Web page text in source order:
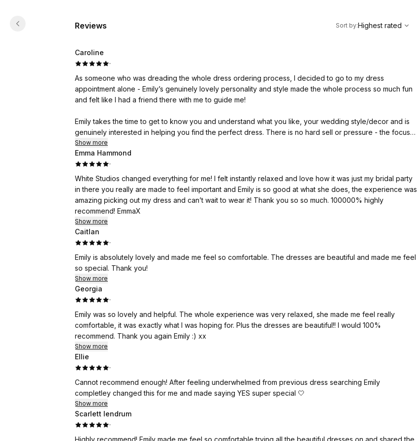
Reviews
Highest rated
Sort by:Highest rated
Caroline
·
As someone who was dreading the whole dress ordering process, I decided to go to my dress
appointment alone - Emily’s genuinely lovely personality and style made the whole process so much fun
and felt like I had a friend there with me to guide me!
Emily takes the time to get to know you and understand what you like, your wedding style/decor and is
genuinely interested in helping you find the perfect dress. There is no hard sell or pressure - the focus
on what is right for you as a bride.
I’d highly recommend White Studios and thank you for all the help and advice! 🤍
Show more
Emma Hammond
·
White Studios changed everything for me! I felt instantly relaxed and love how it was just my bridal party
in there you really are made to feel important and Emily is so good at what she does, the experience was
amazing picking out my dress and can’t wait to wear it! Thank you so so much. 100000% highly
recommend! EmmaX
Show more
Caitlan
·
Emily is absolutely lovely and made me feel so comfortable. The dresses are beautiful and made me feel
so special. Thank you!
Show more
Georgia
·
Emily was so lovely and helpful. The whole experience was very relaxed, she made me feel really
comfortable, it was exactly what I was hoping for. Plus the dresses are beautiful!! I would 100%
recommend. Thank you again Emily :) xx
Show more
Ellie
·
Cannot recommend enough! After feeling underwhelmed from previous dress searching Emily
completley changed this for me and made saying YES super special 🤍
Show more
Scarlett lendrum
·
Highly recommend! Emily made me feel so comfortable trying all the beautiful dresses on and shared the